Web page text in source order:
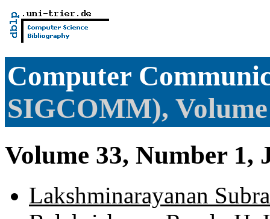
Computer
SIGCOMM),
Volume 33, Number 1,
Lakshminarayanan